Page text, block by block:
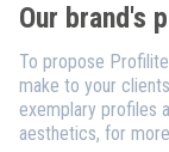
Our brand's
To propose
make to your
exemplary profiles
aesthetics, for